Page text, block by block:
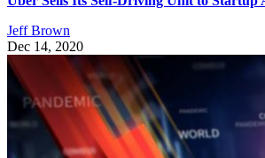
Jeff Brown
Dec 14, 2020